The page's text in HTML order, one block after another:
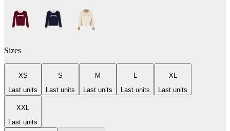
Sizes
XS
Last units
S
Last units
M
Last units
L
Last units
XL
Last units
XXL
Last units